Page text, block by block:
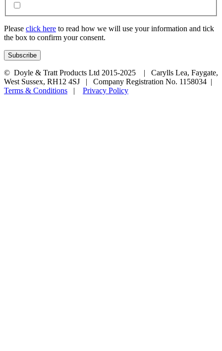
Please click here to read how we will use your information and tick
the box to confirm your consent.
© Doyle & Tratt Products Ltd 2015-2025 | Carylls Lea, Faygate,
West Sussex, RH12 4SJ | Company Registration No. 1158034 |
Terms & Conditions | Privacy Policy